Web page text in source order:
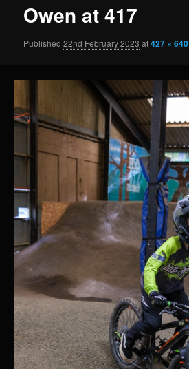
Owen at 417
Published22nd February 2023 at427 × 640